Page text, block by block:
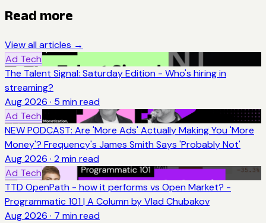
Read more
View all articles →
Ad Tech
The Talent Signal: Saturday Edition - Who's hiring in
streaming?
Aug 2026 · 5 min read
Ad Tech
NEW PODCAST: Are 'More Ads' Actually Making You 'More
Money'? Frequency's James Smith Says 'Probably Not'
Aug 2026 · 2 min read
Ad Tech
TTD OpenPath - how it performs vs Open Market? -
Programmatic 101 | A Column by Vlad Chubakov
Aug 2026 · 7 min read